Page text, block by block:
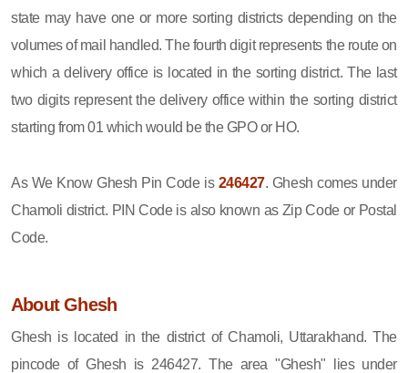
state may have one or more sorting districts depending on the
volumes of mail handled. The fourth digit represents the route on
which a delivery office is located in the sorting district. The last
two digits represent the delivery office within the sorting district
starting from 01 which would be the GPO or HO.
As We Know Ghesh Pin Code is 246427. Ghesh comes under
Chamoli district. PIN Code is also known as Zip Code or Postal
Code.
About Ghesh
Ghesh is located in the district of Chamoli, Uttarakhand. The
pincode of Ghesh is 246427. The area "Ghesh" lies under